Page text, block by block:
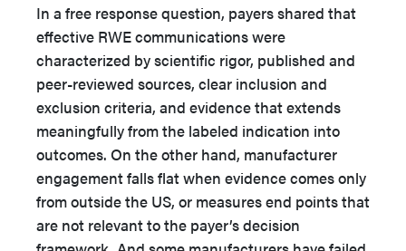
In a free response question, payers shared that
effective RWE communications were
characterized by scientific rigor, published and
peer-reviewed sources, clear inclusion and
exclusion criteria, and evidence that extends
meaningfully from the labeled indication into
outcomes. On the other hand, manufacturer
engagement falls flat when evidence comes only
from outside the US, or measures end points that
are not relevant to the payer’s decision